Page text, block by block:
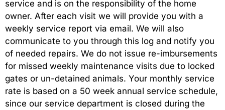
service and is on the responsibility of the home
owner. After each visit we will provide you with a
weekly service report via email. We will also
communicate to you through this log and notify you
of needed repairs. We do not issue re-imbursements
for missed weekly maintenance visits due to locked
gates or un-detained animals. Your monthly service
rate is based on a 50 week annual service schedule,
since our service department is closed during the